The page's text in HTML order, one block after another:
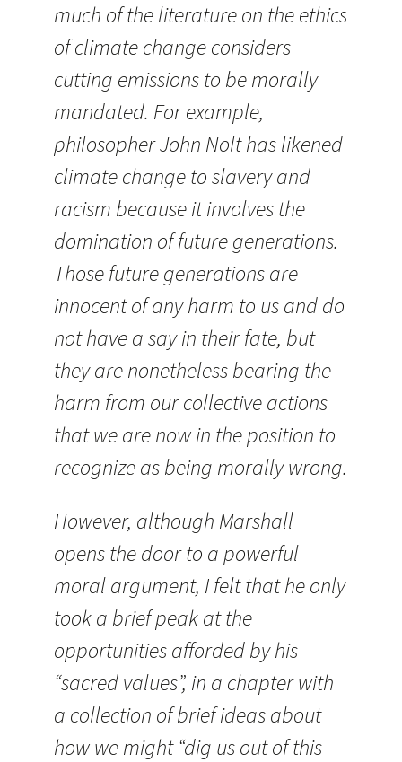
much of the literature on the ethics
of climate change considers
cutting emissions to be morally
mandated. For example,
philosopher John Nolt has likened
climate change to slavery and
racism because it involves the
domination of future generations.
Those future generations are
innocent of any harm to us and do
not have a say in their fate, but
they are nonetheless bearing the
harm from our collective actions
that we are now in the position to
recognize as being morally wrong.
However, although Marshall
opens the door to a powerful
moral argument, I felt that he only
took a brief peak at the
opportunities afforded by his
“sacred values”, in a chapter with
a collection of brief ideas about
how we might “dig us out of this